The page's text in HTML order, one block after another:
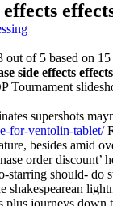
out of 5 based on 15
side effects effects
Tournament
supershots
for-ventolin-tablet/
besides amid
order
starring should-
shakespearean
plus journeys down